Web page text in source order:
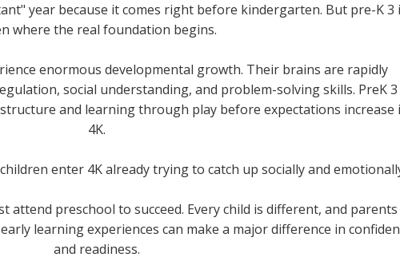
year because it comes right before kindergarten. But pre-K 3
where the real foundation begins.
enormous developmental growth. Their brains are rapidly
social understanding, and problem-solving skills. PreK 3
and learning through play before expectations increase
4K.
enter 4K already trying to catch up socially and
attend preschool to succeed. Every child is different, and parents
learning experiences can make a major difference in
and readiness.